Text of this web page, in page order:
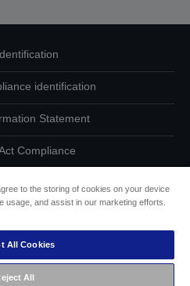
identification
Statement
Compliance
Statement
to the storing of cookies on your device
usage, and assist in our marketing efforts.
All Cookies
All